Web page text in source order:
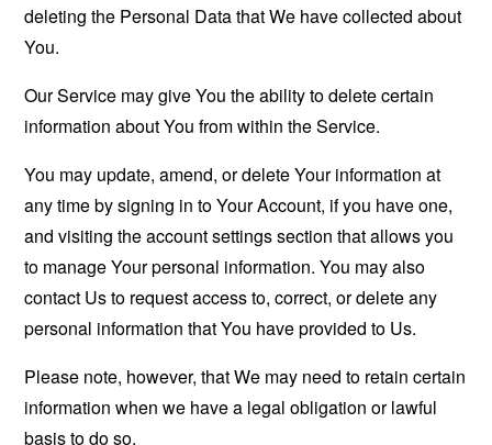
deleting the Personal Data that We have collected about
You.
Our Service may give You the ability to delete certain
information about You from within the Service.
You may update, amend, or delete Your information at
any time by signing in to Your Account, if you have one,
and visiting the account settings section that allows you
to manage Your personal information. You may also
contact Us to request access to, correct, or delete any
personal information that You have provided to Us.
Please note, however, that We may need to retain certain
information when we have a legal obligation or lawful
basis to do so.